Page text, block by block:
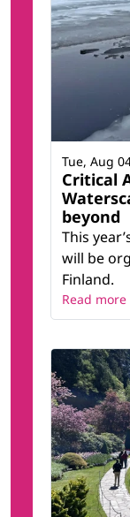
Critical
beyond
This
will be
Finland.
Tue, Aug
Read more